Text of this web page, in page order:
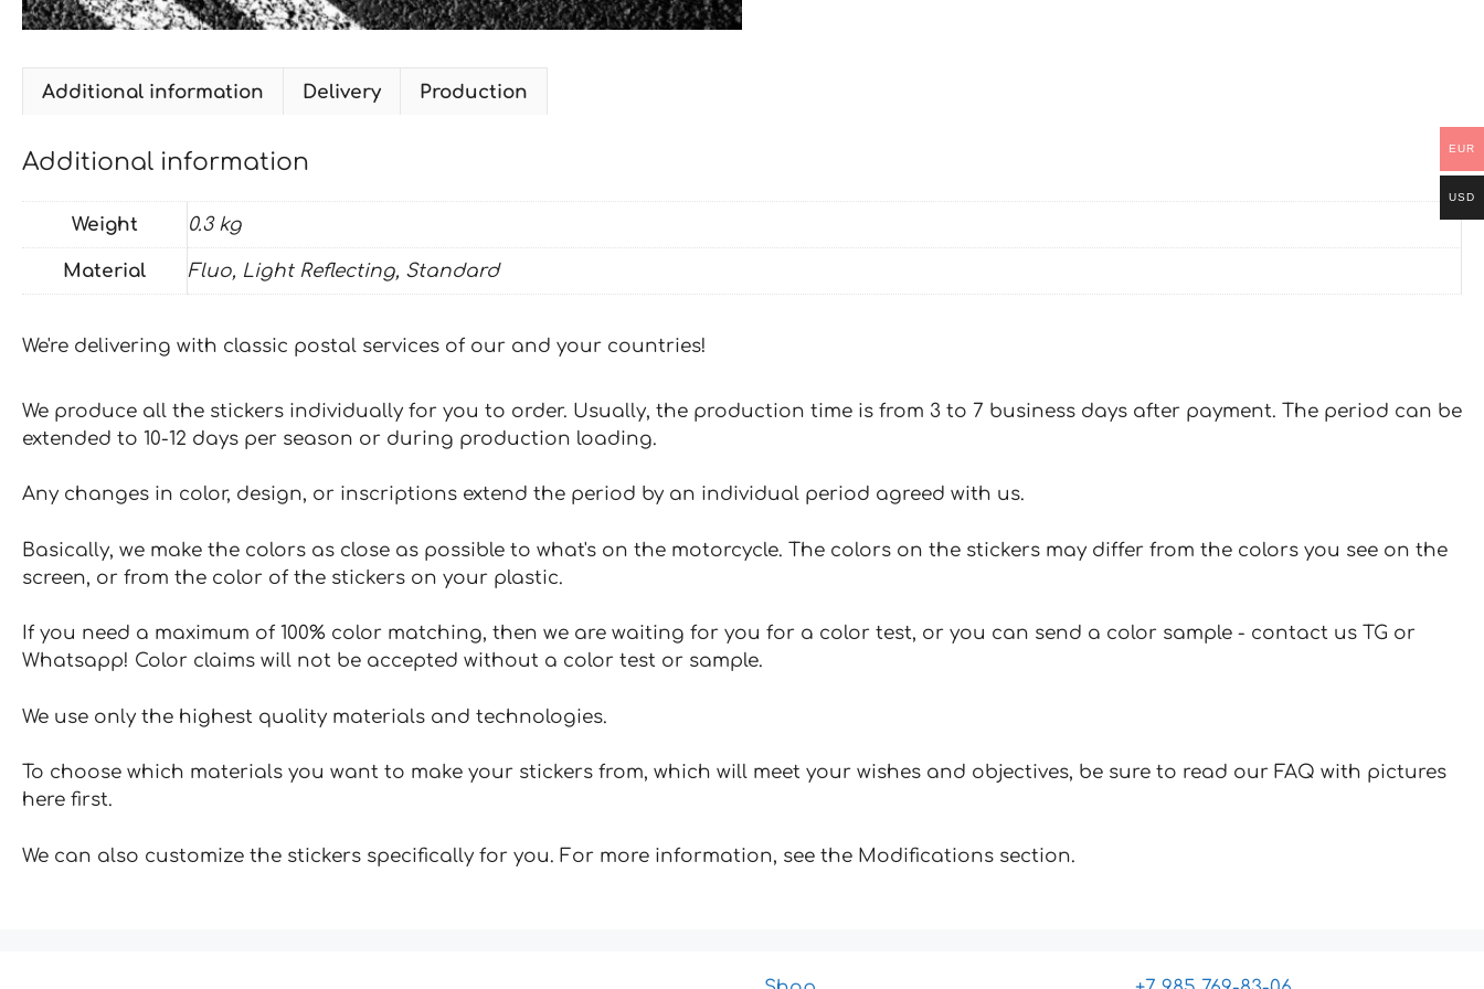
Additional information Delivery Production
Additional information
Weight 0.3 kg
Material Fluo, Light Reflecting, Standard
We're delivering with classic postal services of our and your countries!
We produce all the stickers individually for you to order. Usually, the production time is from 3 to 7 business days after payment. The period can be
extended to 10-12 days per season or during production loading.
Any changes in color, design, or inscriptions extend the period by an individual period agreed with us.
Basically, we make the colors as close as possible to what's on the motorcycle. The colors on the stickers may differ from the colors you see on the
screen, or from the color of the stickers on your plastic.
If you need a maximum of 100% color matching, then we are waiting for you for a color test, or you can send a color sample - contact us TG or
Whatsapp! Color claims will not be accepted without a color test or sample.
We use only the highest quality materials and technologies.
To choose which materials you want to make your stickers from, which will meet your wishes and objectives, be sure to read our FAQ with pictures
here first.
We can also customize the stickers specifically for you. For more information, see the Modifications section.
EUR
USD